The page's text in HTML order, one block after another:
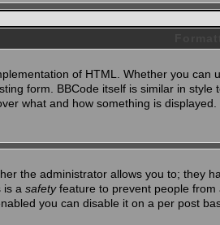
of HTML. Whether you
form. BBCode itself is similar in
what and how something is
the administrator allows you to; they
is a safetyfeature to prevent people from
you can disable it on a per post